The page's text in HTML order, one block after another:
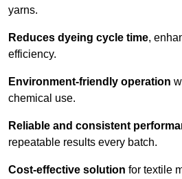
yarns.
Reduces dyeing cycle time,
efficiency.
Environment-friendly operation
chemical use.
Reliable and consistent
repeatable results every batch.
Cost-effective solution for textile